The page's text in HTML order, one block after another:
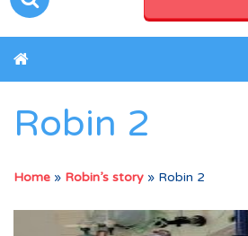
Robin 2
Home » Robin’s story » Robin 2